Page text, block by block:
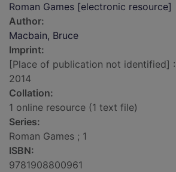
Roman Games [electronic resource]
Author:
Macbain, Bruce
Imprint:
[Place of publication not identified]
2014
Collation:
1 online resource (1 text file)
Series:
Roman Games ; 1
ISBN:
9781908800961